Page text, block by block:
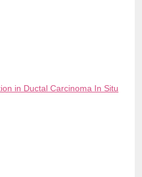
in Ductal Carcinoma In Situ